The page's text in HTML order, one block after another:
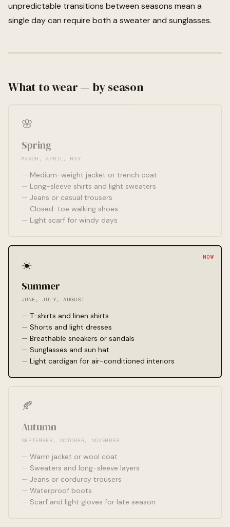
unpredictable transitions between seasons mean a
single day can require both a sweater and sunglasses.
What to wear — by season
🌸
Spring
MARCH, APRIL, MAY
Medium-weight jacket or trench coat
Long-sleeve shirts and light sweaters
Jeans or casual trousers
Closed-toe walking shoes
Light scarf for windy days
☀️
Summer
JUNE, JULY, AUGUST
T-shirts and linen shirts
Shorts and light dresses
Breathable sneakers or sandals
Sunglasses and sun hat
Light cardigan for air-conditioned interiors
🍂
Autumn
SEPTEMBER, OCTOBER, NOVEMBER
Warm jacket or wool coat
Sweaters and long-sleeve layers
Jeans or corduroy trousers
Waterproof boots
Scarf and light gloves for late season